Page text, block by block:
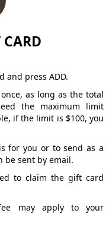
and press ADD.
as long as the total
the maximum limit
if the limit is $100, you
for you or to send as a
be sent by email.
to claim the gift card
may apply to your